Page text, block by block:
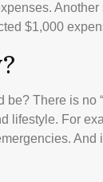
$1,000
There is no
lifestyle. For